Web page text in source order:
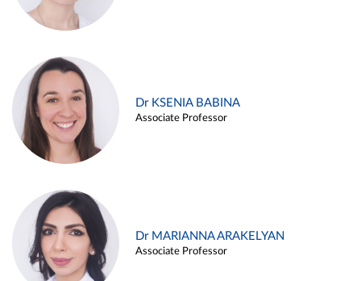
Dr KSENIA BABINA
Associate Professor
Dr MARIANNA ARAKELYAN
Associate Professor